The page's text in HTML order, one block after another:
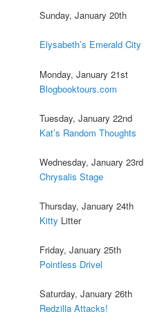
Sunday, January 20th
Elysabeth’s Emerald City
Monday, January 21st
Blogbooktours.com
Tuesday, January 22nd
Kat’s Random Thoughts
Wednesday, January 23rd
Chrysalis Stage
Thursday, January 24th
Kitty Litter
Friday, January 25th
Pointless Drivel
Saturday, January 26th
Redzilla Attacks!